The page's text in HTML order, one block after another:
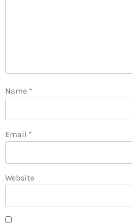
Name *
Email *
Website